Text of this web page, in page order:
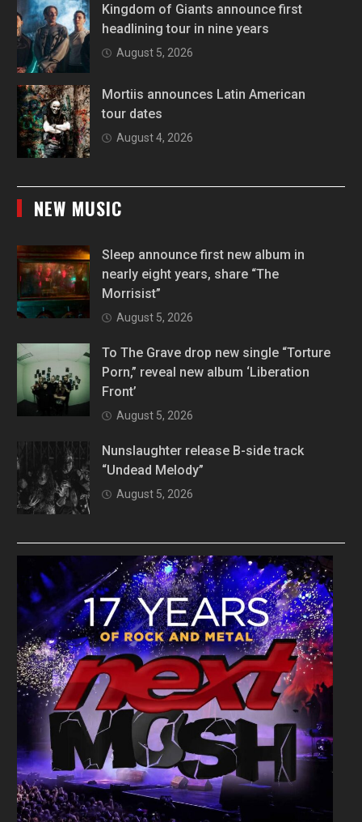
Kingdom of Giants announce first
headlining tour in nine years
August 5, 2026
Mortiis announces Latin American
tour dates
August 4, 2026
NEW MUSIC
Sleep announce first new album in
nearly eight years, share “The
Morrisist”
August 5, 2026
To The Grave drop new single “Torture
Porn,” reveal new album ‘Liberation
Front’
August 5, 2026
Nunslaughter release B-side track
“Undead Melody”
August 5, 2026